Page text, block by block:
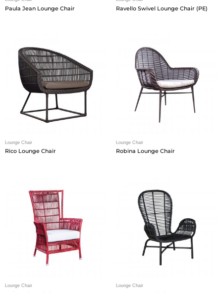
Paula Jean Lounge Chair Ravello Swivel Lounge Chair (PE)
Lounge Chair
Rico Lounge Chair
Lounge Chair
Robina Lounge Chair
Lounge Chair Lounge Chair